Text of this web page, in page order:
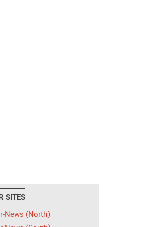
SITES
News (North)